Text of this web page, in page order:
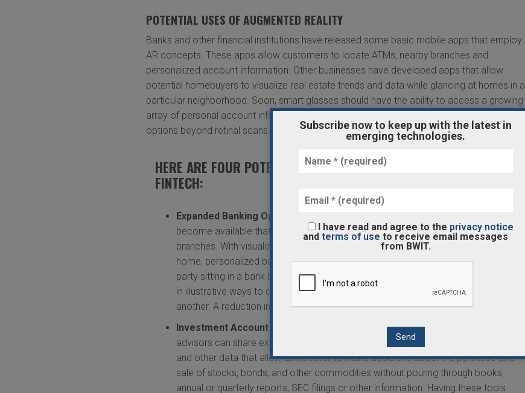
POTENTIAL USES OF AUGMENTED REALITY
Banks and other financial institutions have released some basic mobile apps that employ
AR concepts. These apps allow customers to locate ATMs, nearby branches and
personalized account information. Other businesses have developed apps that allow
potential homebuyers to visualize real estate trends and data while glancing at homes in a
particular neighborhood. Soon, smart glasses should have the ability to access a growing
array of personal account information through a variety of biometric authentication
options beyond retinal scans.
HERE ARE FOUR POTENTIAL WAYS THAT AR WILL TRANSFORM
FINTECH:
Expanded Banking Options:
become available that will reduce the need for an extensive network of physical
branches. With visualization of account information available from the comfort of
home, personalized bankers can offer online face-to-face meetings without either
party sitting in a bank branch. As they discuss financial matters, data can be shared
in illustrative ways to demonstrate how one investment strategy differs from
another. A reduction in branches reduces overhead costs.
Investment Account Management:
Similar to virtualized bank branches, financial
advisors can share extensive information about accounts, historical stock prices
and other data that allow an investor to make decisions about the purchase and
sale of stocks, bonds, and other commodities without pouring through books,
annual or quarterly reports, SEC filings or other information. Having these tools
Subscribe now to keep up with the latest in
emerging technologies.
I have read and agree to the privacy notice
and terms of use to receive email messages
from BWIT.